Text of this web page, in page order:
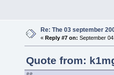
Re: The 03 september
« Reply #7 on: September
Quote from: